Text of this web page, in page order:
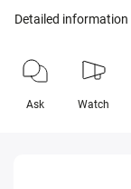
Detailed information
Ask Watch